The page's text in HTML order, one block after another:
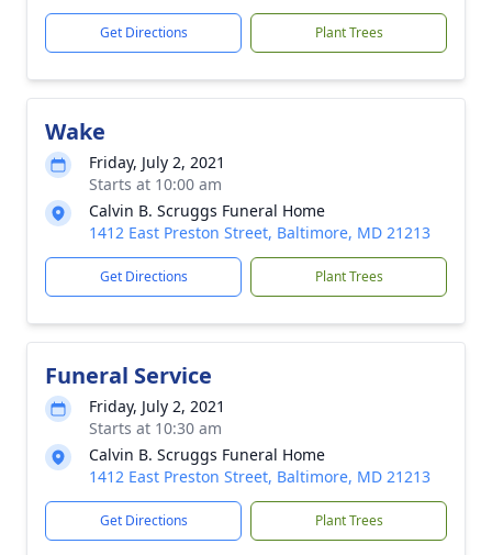
Get Directions Plant Trees
Wake
Friday, July 2, 2021
Starts at 10:00 am
Calvin B. Scruggs Funeral Home
1412 East Preston Street, Baltimore, MD 21213
Get Directions Plant Trees
Funeral Service
Friday, July 2, 2021
Starts at 10:30 am
Calvin B. Scruggs Funeral Home
1412 East Preston Street, Baltimore, MD 21213
Get Directions Plant Trees